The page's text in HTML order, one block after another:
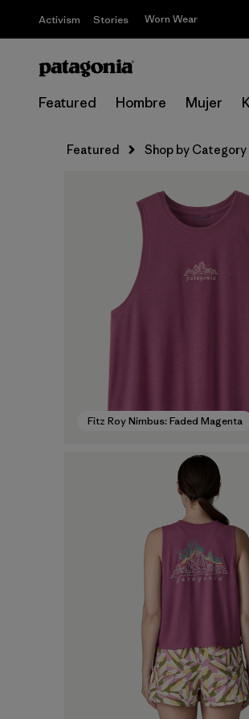
Activism Stories Worn Wear
Featured Hombre Mujer
Featured Shop by Category
Fitz Roy Nimbus: Faded Magenta